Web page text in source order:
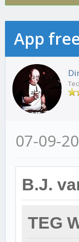
App
07-09-
B.J.
TEG